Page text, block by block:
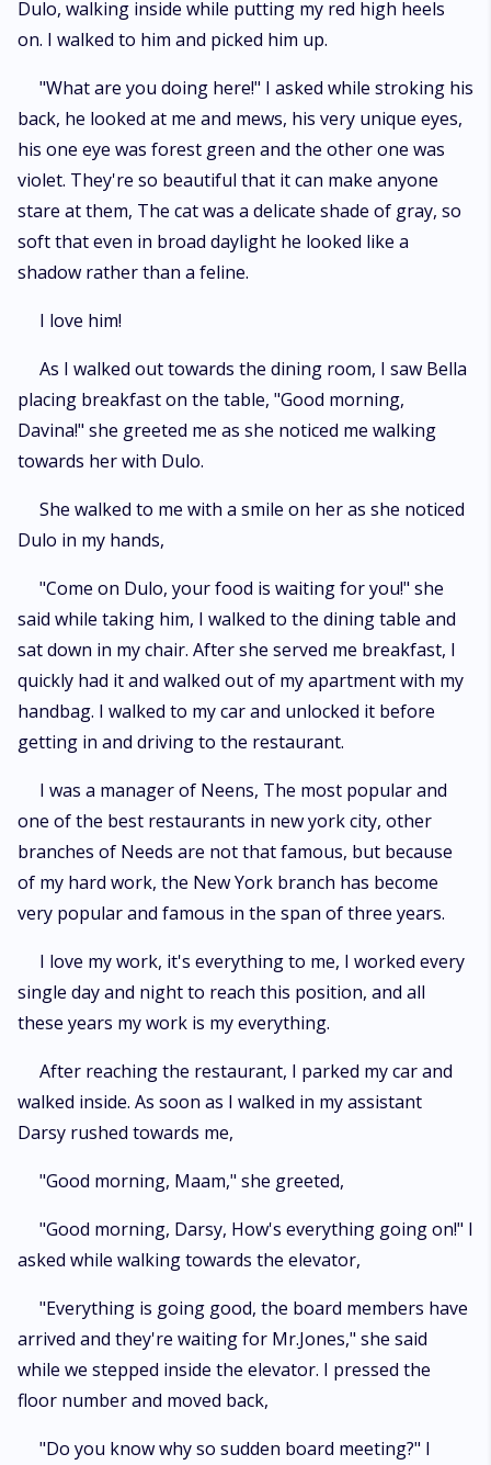
Dulo, walking inside while putting my red high heels
on. I walked to him and picked him up.
"What are you doing here!" I asked while stroking his
back, he looked at me and mews, his very unique eyes,
his one eye was forest green and the other one was
violet. They're so beautiful that it can make anyone
stare at them, The cat was a delicate shade of gray, so
soft that even in broad daylight he looked like a
shadow rather than a feline.
I love him!
As I walked out towards the dining room, I saw Bella
placing breakfast on the table, "Good morning,
Davina!" she greeted me as she noticed me walking
towards her with Dulo.
She walked to me with a smile on her as she noticed
Dulo in my hands,
"Come on Dulo, your food is waiting for you!" she
said while taking him, I walked to the dining table and
sat down in my chair. After she served me breakfast, I
quickly had it and walked out of my apartment with my
handbag. I walked to my car and unlocked it before
getting in and driving to the restaurant.
I was a manager of Neens, The most popular and
one of the best restaurants in new york city, other
branches of Needs are not that famous, but because
of my hard work, the New York branch has become
very popular and famous in the span of three years.
I love my work, it's everything to me, I worked every
single day and night to reach this position, and all
these years my work is my everything.
After reaching the restaurant, I parked my car and
walked inside. As soon as I walked in my assistant
Darsy rushed towards me,
"Good morning, Maam," she greeted,
"Good morning, Darsy, How's everything going on!" I
asked while walking towards the elevator,
"Everything is going good, the board members have
arrived and they're waiting for Mr.Jones," she said
while we stepped inside the elevator. I pressed the
floor number and moved back,
"Do you know why so sudden board meeting?" I